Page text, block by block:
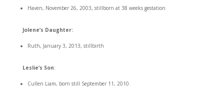
Haven, November 26, 2003, stillborn at 38 weeks gestation
Jolene’s Daughter:
Ruth, January 3, 2013, stillbirth
Leslie’s Son:
Cullen Liam, born still September 11, 2010.